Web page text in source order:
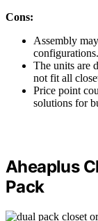
Cons:
Assembly
configurations.
The units are
not fit all
Price point
solutions for
Aheaplus
Pack